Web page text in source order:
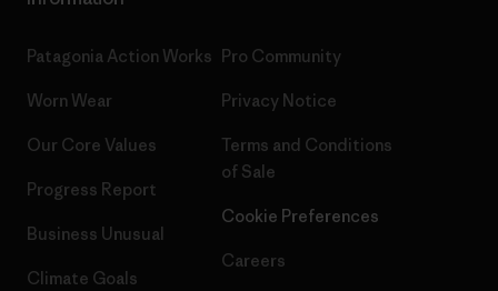
Patagonia Action Works
Worn Wear
Our Core Values
Progress Report
Business Unusual
Climate Goals
Pro Community
Privacy Notice
Terms and Conditions
of Sale
Cookie Preferences
Careers